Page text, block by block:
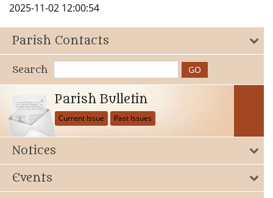
2025-11-02 12:00:54
Parish Contacts
Search
Parish Bulletin
Current Issue Past Issues
Notices
Events